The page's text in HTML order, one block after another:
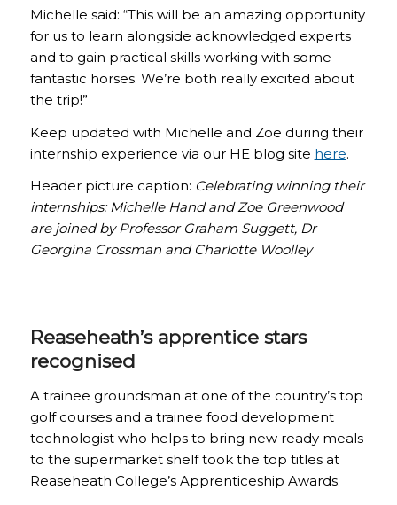
Michelle said: “This will be an amazing opportunity
for us to learn alongside acknowledged experts
and to gain practical skills working with some
fantastic horses. We’re both really excited about
the trip!”
Keep updated with Michelle and Zoe during their
internship experience via our HE blog site here.
Header picture caption: Celebrating winning their
internships: Michelle Hand and Zoe Greenwood
are joined by Professor Graham Suggett, Dr
Georgina Crossman and Charlotte Woolley
Reaseheath’s apprentice stars
recognised
A trainee groundsman at one of the country’s top
golf courses and a trainee food development
technologist who helps to bring new ready meals
to the supermarket shelf took the top titles at
Reaseheath College’s Apprenticeship Awards.